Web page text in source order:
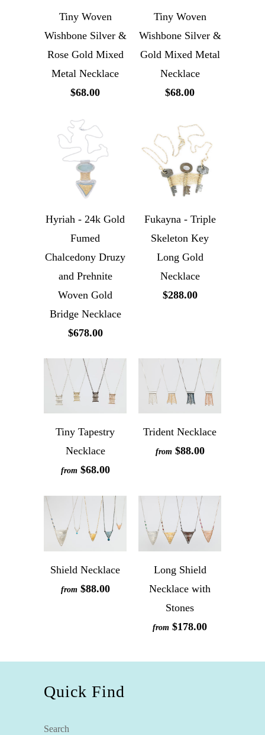
Tiny Woven
Wishbone Silver &
Rose Gold Mixed
Metal Necklace
$68.00
Tiny Woven
Wishbone Silver &
Gold Mixed Metal
Necklace
$68.00
Hyriah - 24k Gold
Fumed
Chalcedony Druzy
and Prehnite
Woven Gold
Bridge Necklace
$678.00
Fukayna - Triple
Skeleton Key
Long Gold
Necklace
$288.00
Tiny Tapestry
Necklace
from $68.00
Trident Necklace
from $88.00
Shield Necklace
from $88.00
Long Shield
Necklace with
Stones
from $178.00
Quick Find
Search